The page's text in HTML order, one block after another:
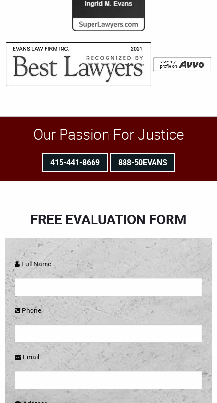
Our Passion For Justice
415-441-8669 888-50EVANS
FREE EVALUATION FORM
Full Name
Phone
Email